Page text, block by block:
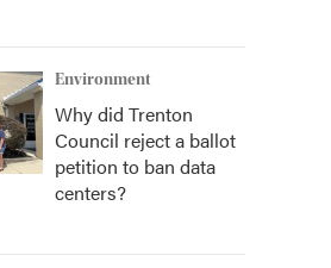
Environment
Why did Trenton
Council reject a ballot
petition to ban data
centers?